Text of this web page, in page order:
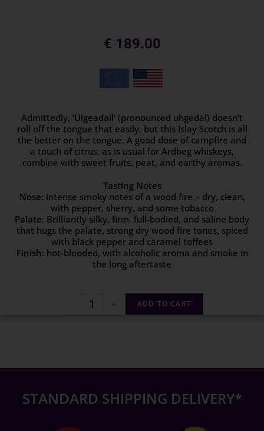
€ 189.00
Admittedly, ‘Uigeadail‘ (pronounced uhgedal) doesn’t
roll off the tongue that easily, but this Islay Scotch is all
the better on the tongue. A good dose of campfire and
a touch of citrus, as is usual for Ardbeg whiskeys,
combine with sweet fruits, peat, and earthy aromas.
Tasting Notes
Nose: intense smoky notes of a wood fire – dry, clean,
with pepper, sherry, and some tobacco
Palate: Brilliantly silky, firm, full-bodied, and saline body
that hugs the palate, strong dry wood fire tones, spiced
with black pepper and caramel toffees
Finish: hot-blooded, with alcoholic aroma and smoke in
the long aftertaste
- + ADD TO CART
STANDARD SHIPPING DELIVERY*